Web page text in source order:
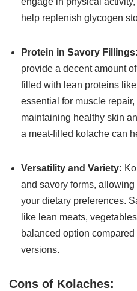
help replenish glycogen
Protein in Savory Fillings:
provide a decent amount
filled with lean proteins
essential for muscle
maintaining healthy skin
a meat-filled kolache can
Versatility and Variety:
and savory forms,
your dietary preferences.
like lean meats,
balanced option
versions.
Cons of Kolaches: